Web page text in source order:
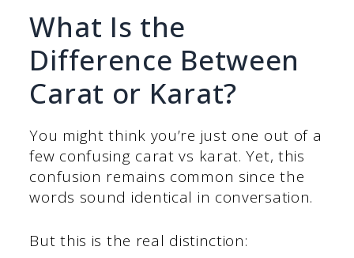
What Is the
Difference Between
Carat or Karat?
You might think you’re just one out of a
few confusing carat vs karat. Yet, this
confusion remains common since the
words sound identical in conversation.
But this is the real distinction: